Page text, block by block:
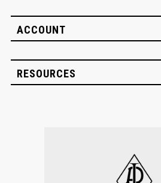
ACCOUNT
RESOURCES